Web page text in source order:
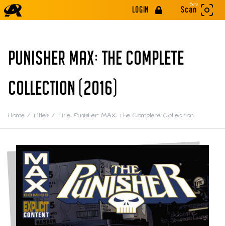
LOGIN
Beta
Scan
PUNISHER MAX: THE COMPLETE
COLLECTION (2016)
Home / Titles / Title: Punisher MAX: The Complete Collection